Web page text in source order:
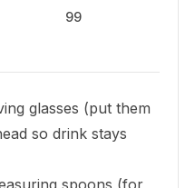
99
glasses (put them
so drink stays